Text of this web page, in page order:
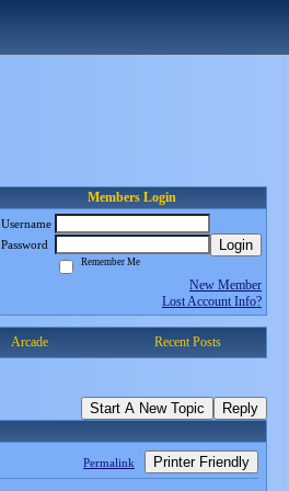
Members Login
Username
Password
Login
Remember Me
New Member
Lost Account Info?
Arcade Recent Posts
Start A New Topic Reply
Permalink Printer Friendly